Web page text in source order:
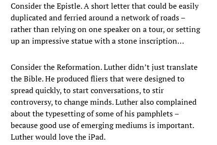
Consider the Epistle. A short letter that could be easily
duplicated and ferried around a network of roads –
rather than relying on one speaker on a tour, or setting
up an impressive statue with a stone inscription…
Consider the Reformation. Luther didn’t just translate
the Bible. He produced fliers that were designed to
spread quickly, to start conversations, to stir
controversy, to change minds. Luther also complained
about the typesetting of some of his pamphlets –
because good use of emerging mediums is important.
Luther would love the iPad.